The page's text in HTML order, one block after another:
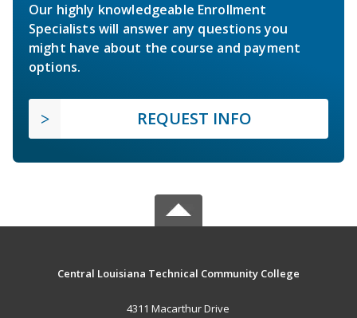
Our highly knowledgeable Enrollment
Specialists will answer any questions you
might have about the course and payment
options.
REQUEST INFO
Central Louisiana Technical Community College
4311 Macarthur Drive